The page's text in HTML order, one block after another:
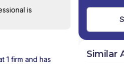
is
1 firm and has
Similar